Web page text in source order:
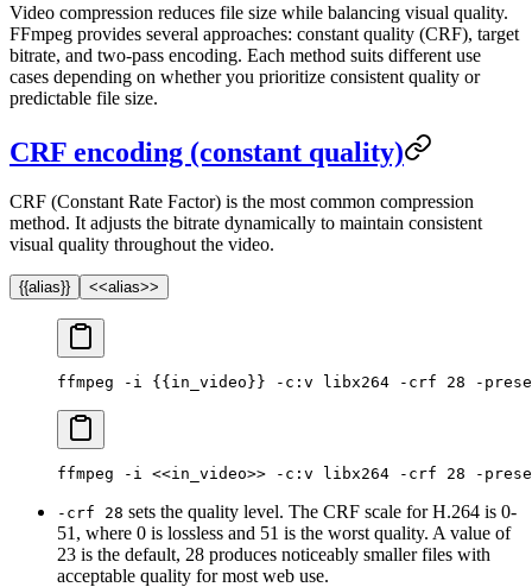
Video compression reduces file size while balancing visual quality.
FFmpeg provides several approaches: constant quality (CRF), target
bitrate, and two-pass encoding. Each method suits different use
cases depending on whether you prioritize consistent quality or
predictable file size.
CRF encoding (constant quality)
CRF (Constant Rate Factor) is the most common compression
method. It adjusts the bitrate dynamically to maintain consistent
visual quality throughout the video.
{{alias}} <<alias>>
ffmpeg -i {{in_video}} -c:v libx264 -crf 28 -
ffmpeg -i <<in_video>> -c:v libx264 -crf 28 -
-crf 28 sets the quality level. The CRF scale for H.264 is 0-
51, where 0 is lossless and 51 is the worst quality. A value of
23 is the default, 28 produces noticeably smaller files with
acceptable quality for most web use.